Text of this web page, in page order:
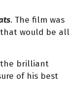
. The film was
that would be all
the brilliant
of his best